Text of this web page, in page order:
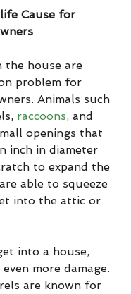
Cause for
the house are
problem for
Animals such
raccoons, and
openings that
inch in diameter
to expand the
able to squeeze
into the attic or
into a house,
more damage.
are known for